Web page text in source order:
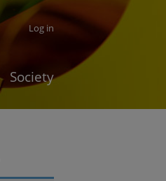
Log in
Society